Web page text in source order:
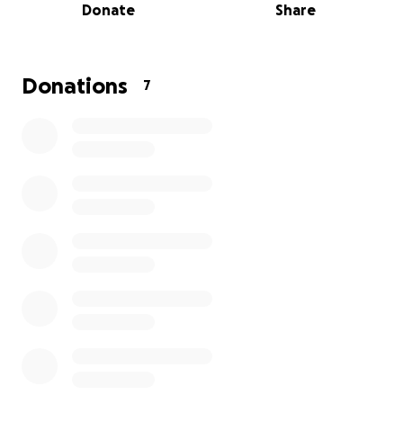
that are so very important to him, as he has
Donate Share
Donations 7